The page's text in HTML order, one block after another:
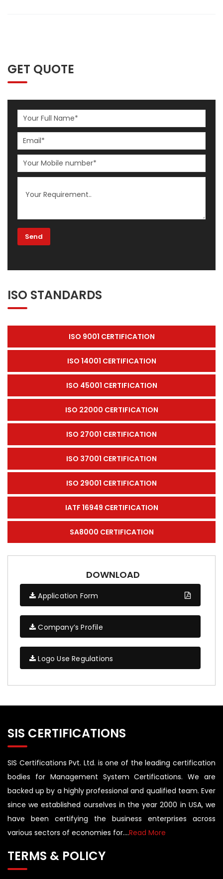
GET QUOTE
ISO STANDARDS
ISO 9001 CERTIFICATION
ISO 14001 CERTIFICATION
ISO 45001 CERTIFICATION
ISO 22000 CERTIFICATION
ISO 27001 CERTIFICATION
ISO 37001 CERTIFICATION
ISO 29001 CERTIFICATION
IATF 16949 CERTIFICATION
SA8000 CERTIFICATION
DOWNLOAD
Application Form
Company’s Profile
Logo Use Regulations
SIS CERTIFICATIONS
SIS Certifications Pvt. Ltd. is one of the leading certification
bodies for Management System Certifications. We are
backed up by a highly professional and qualified team. Ever
since we established ourselves in the year 2000 in USA, we
have been certifying the business enterprises across
various sectors of economies for....Read More
TERMS & POLICY